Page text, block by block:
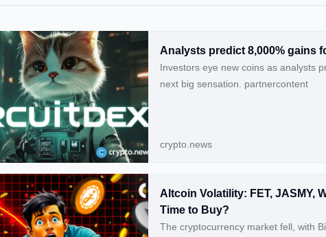
Analysts predict 8,000% gains
Investors eye new coins as analysts
next big sensation. partnercontent
crypto.news
Altcoin Volatility: FET, JASMY,
Time to Buy?
The cryptocurrency market fell, with